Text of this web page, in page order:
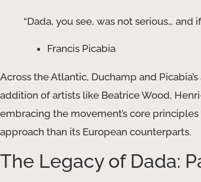
“Dada, you see, was not serious… and
Francis Picabia
Across the Atlantic, Duchamp and
addition of artists like Beatrice Wood,
embracing the movement’s core
approach than its European counterparts.
The Legacy of Dada: